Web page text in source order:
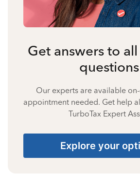
Get answers to
questions
Our experts are available
appointment needed. Get help
TurboTax Expert
Explore your